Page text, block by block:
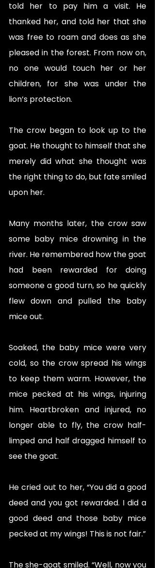
told her to pay him a visit. He
thanked her, and told her that she
was free to roam and does as she
pleased in the forest. From now on,
no one would touch her or her
children, for she was under the
lion’s protection.
The crow began to look up to the
goat. He thought to himself that she
merely did what she thought was
the right thing to do, but fate smiled
upon her.
Many months later, the crow saw
some baby mice drowning in the
river. He remembered how the goat
had been rewarded for doing
someone a good turn, so he quickly
flew down and pulled the baby
mice out.
Soaked, the baby mice were very
cold, so the crow spread his wings
to keep them warm. However, the
mice pecked at his wings, injuring
him. Heartbroken and injured, no
longer able to fly, the crow half-
limped and half dragged himself to
see the goat.
He cried out to her, “You did a good
deed and you got rewarded. I did a
good deed and those baby mice
The she-goat smiled. “Well, now you